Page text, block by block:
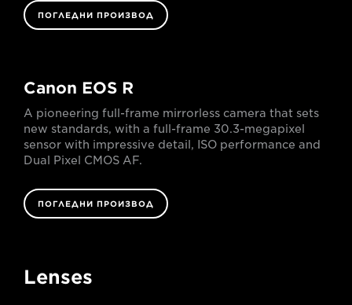
ПОГЛЕДНИ ПРОИЗВОД
Canon EOS R
A pioneering full-frame mirrorless camera that sets
new standards, with a full-frame 30.3-megapixel
sensor with impressive detail, ISO performance and
Dual Pixel CMOS AF.
ПОГЛЕДНИ ПРОИЗВОД
Lenses